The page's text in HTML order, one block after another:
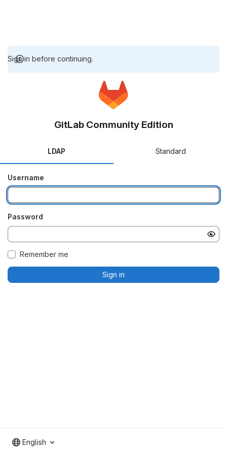
Sign in before continuing.
GitLab Community Edition
LDAP Standard
Username
Password
Remember me
Sign in
English